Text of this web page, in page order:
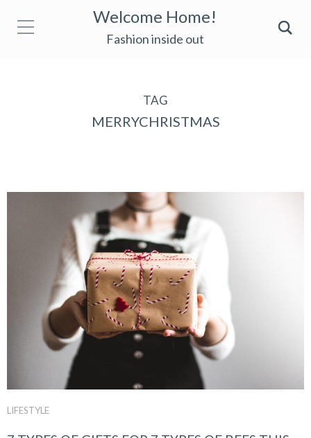
Welcome Home!
Fashion inside out
TAG
MERRYCHRISTMAS
LIFESTYLE